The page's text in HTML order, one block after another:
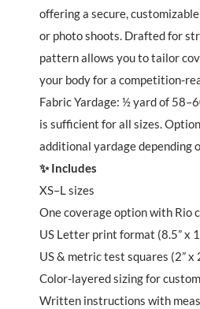
offering a secure,
or photo shoots. Drafted for
pattern allows you to tailor
your body for a competition-
Fabric Yardage: ½ yard of
is sufficient for all sizes.
additional yardage depending
✨ Includes
XS–L sizes
One coverage option with Rio
US Letter print format (8.5” x
US & metric test squares (2” x
Color-layered sizing for
Written instructions with